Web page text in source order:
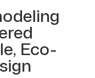
Eco-